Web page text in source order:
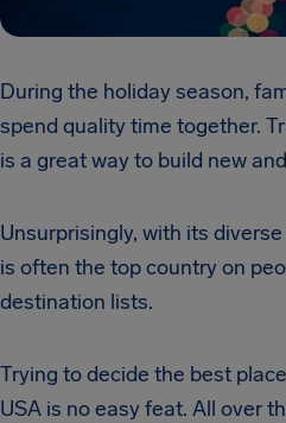
During the holiday season,
spend quality time together.
is a great way to build new
Unsurprisingly, with its
is often the top country on
destination lists.
Trying to decide the best
USA is no easy feat. All over